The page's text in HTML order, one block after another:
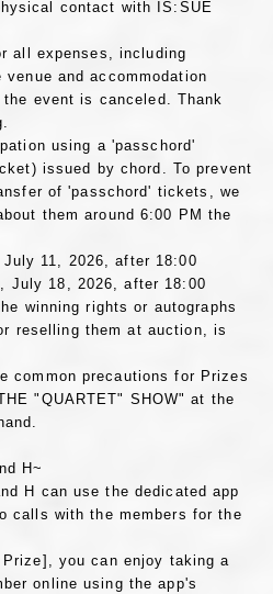
contact with IS:SUE
all expenses, including
and accommodation
event is canceled. Thank
using a 'passchord'
issued by chord. To prevent
of 'passchord' tickets, we
them around 6:00 PM the
11, 2026, after 18:00
July 18, 2026, after 18:00
winning rights or autographs
reselling them at auction, is
common precautions for Prizes
"QUARTET" SHOW" at the
H~
H can use the dedicated app
calls with the members for the
you can enjoy taking a
online using the app's